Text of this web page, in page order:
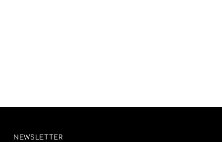
NEWSLETTER